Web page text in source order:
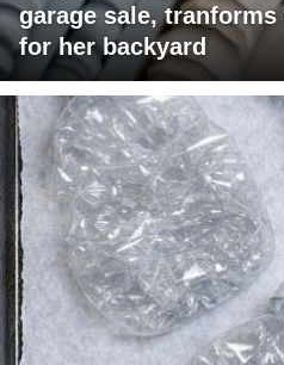
garage sale,
for her backyard